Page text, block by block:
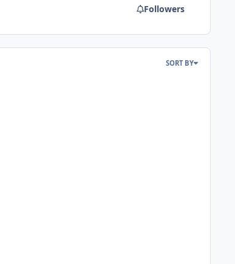
Followers
SORT BY